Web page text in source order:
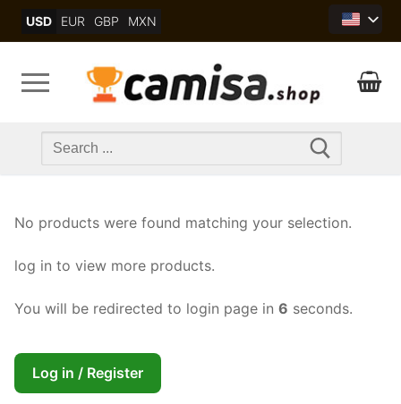
USD EUR GBP MXN
Search
No products were found matching your selection.
log in to view more products.
You will be redirected to login page in 6 seconds.
Log in / Register